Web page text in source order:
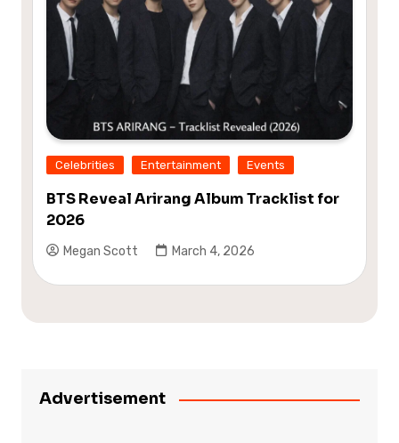
Celebrities Entertainment Events
BTS Reveal Arirang Album Tracklist for
2026
Megan Scott March 4, 2026
Advertisement